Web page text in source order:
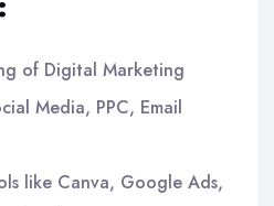
of Digital Marketing
Media, PPC, Email
like Canva, Google Ads,